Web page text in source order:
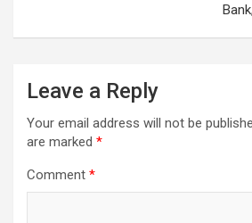
Leave a Reply
Your email address will not be
are marked *
Comment *